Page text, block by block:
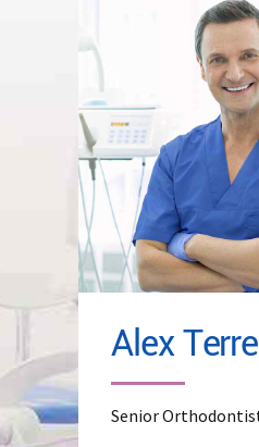
Read More
Alex
Senior